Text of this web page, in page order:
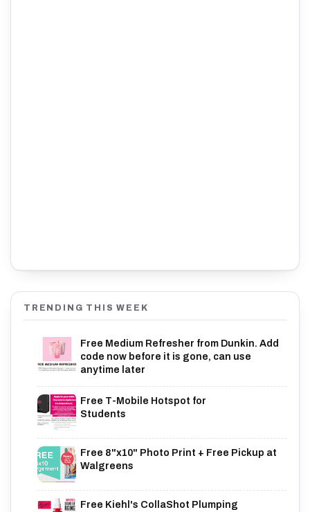
TRENDING THIS WEEK
Free Medium Refresher from Dunkin. Add
code now before it is gone, can use
anytime later
Free T-Mobile Hotspot for
Students
Free 8"x10" Photo Print + Free Pickup at
Walgreens
Free Kiehl's CollaShot Plumping